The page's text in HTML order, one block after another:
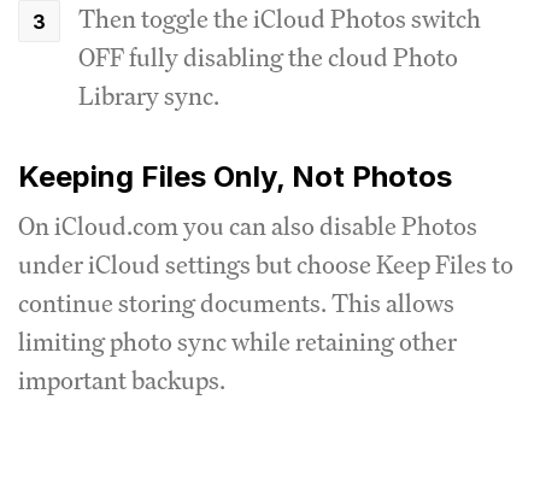
Then toggle the iCloud Photos switch
OFF fully disabling the cloud Photo
Library sync.
Keeping Files Only, Not Photos
On iCloud.com you can also disable Photos
under iCloud settings but choose Keep Files to
continue storing documents. This allows
limiting photo sync while retaining other
important backups.